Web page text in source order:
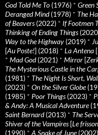
God Told Me To (1976) * Green
Deranged Mind(1978) * The
of Beavers(2022) * If Footmen
Thinking of Ending Things
Way to the Highway (2019) *
[Au Poste!] (2018) * La Antena [
* Mad God(2021) * Mirror [
The Mysterious Castle in the
(1981) * The Night Is Short,
(2023) * On the Silver Globe
(1985) * Poor Things(2023) *
& Andy: A Musical Adventure
Saint Bernard(2013) * The
Shiver of the Vampires[Le
(1990) * A Snake of June(2002)